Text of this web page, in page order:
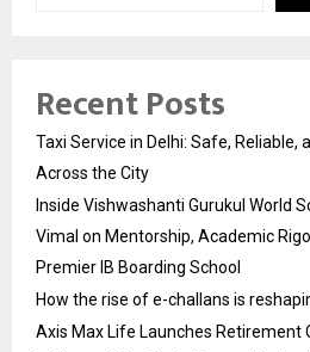
Recent Posts
Taxi Service in Delhi: Safe, Reliable,
Across the City
Inside Vishwashanti Gurukul World
Vimal on Mentorship, Academic
Premier IB Boarding School
How the rise of e-challans is
Axis Max Life Launches Retirement